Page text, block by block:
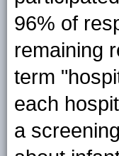
96% of
remaining
term
each
a